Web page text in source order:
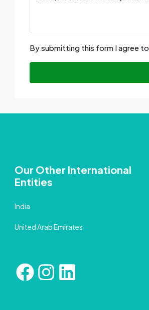
By submitting this form I agree to
Our Other International
Entities
India
United Arab Emirates